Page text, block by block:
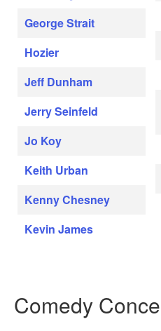
George Strait
Hozier
Jeff Dunham
Jerry Seinfeld
Jo Koy
Keith Urban
Kenny Chesney
Kevin James
Comedy